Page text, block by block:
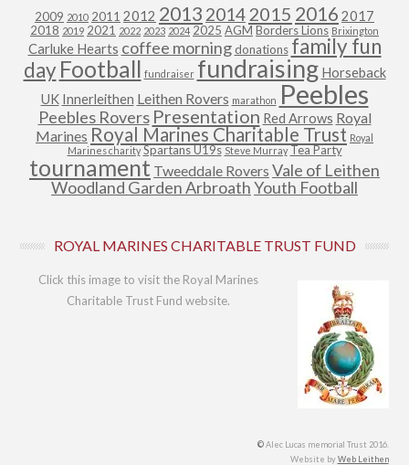
2009 2010 2011 2012 2013 2014 2015 2016 2017
2018 2019 2021 2022 2023 2024 2025 AGM Borders Lions Brixington
Carluke Hearts coffee morning donations family fun
day Football fundraiser fundraising Horseback
UK Innerleithen Leithen Rovers marathon Peebles
Peebles Rovers Presentation Red Arrows Royal
Marines Royal Marines Charitable Trust Royal
Marines charity Spartans U19s Steve Murray Tea Party
tournament Tweeddale Rovers Vale of Leithen
Woodland Garden ArbroathYouth Football
ROYAL MARINES CHARITABLE TRUST FUND
Click this image to visit the Royal Marines
Charitable Trust Fund website.
©Alec Lucas memorial Trust 2016.
Website byWeb Leithen